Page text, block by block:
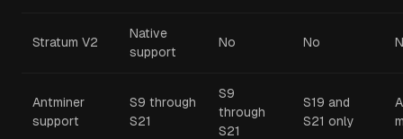
Stratum V2
Native
support
No No
Antminer
support
S9 through
S21
S9
through
S21
S19 and
S21 only